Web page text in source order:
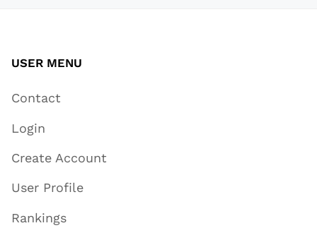
USER MENU
Contact
Login
Create Account
User Profile
Rankings